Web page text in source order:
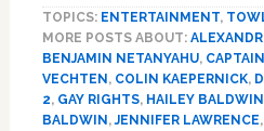
TOPICS: ENTERTAINMENT,
MORE POSTS ABOUT:
BENJAMIN NETANYAHU,
VECHTEN , COLIN KAEPERNICK,
2, GAY RIGHTS, HAILEY BALDWIN
BALDWIN ,JENNIFER LAWRENCE